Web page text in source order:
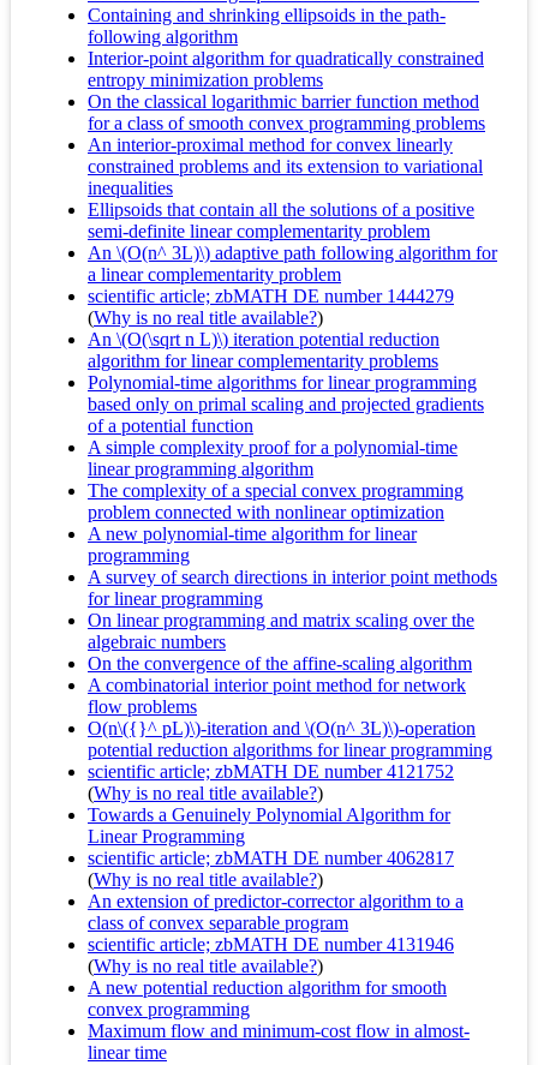
Containing and shrinking ellipsoids in the path-
following algorithm
Interior-point algorithm for quadratically constrained
entropy minimization problems
On the classical logarithmic barrier function method
for a class of smooth convex programming problems
An interior-proximal method for convex linearly
constrained problems and its extension to variational
inequalities
Ellipsoids that contain all the solutions of a positive
semi-definite linear complementarity problem
An \(O(n^ 3L)\) adaptive path following algorithm for
a linear complementarity problem
scientific article; zbMATH DE number 1444279
(Why is no real title available?)
An \(O(\sqrt n L)\) iteration potential reduction
algorithm for linear complementarity problems
Polynomial-time algorithms for linear programming
based only on primal scaling and projected gradients
of a potential function
A simple complexity proof for a polynomial-time
linear programming algorithm
The complexity of a special convex programming
problem connected with nonlinear optimization
A new polynomial-time algorithm for linear
programming
A survey of search directions in interior point methods
for linear programming
On linear programming and matrix scaling over the
algebraic numbers
On the convergence of the affine-scaling algorithm
A combinatorial interior point method for network
flow problems
O(n\({}^ pL)\)-iteration and \(O(n^ 3L)\)-operation
potential reduction algorithms for linear programming
scientific article; zbMATH DE number 4121752
(Why is no real title available?)
Towards a Genuinely Polynomial Algorithm for
Linear Programming
scientific article; zbMATH DE number 4062817
(Why is no real title available?)
An extension of predictor-corrector algorithm to a
class of convex separable program
scientific article; zbMATH DE number 4131946
(Why is no real title available?)
A new potential reduction algorithm for smooth
convex programming
Maximum flow and minimum-cost flow in almost-
linear time